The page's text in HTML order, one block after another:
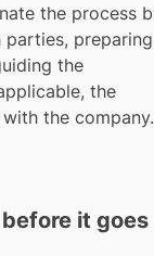
the process
preparing
the
the
the company.
it goes